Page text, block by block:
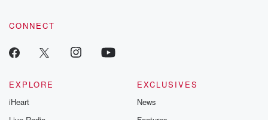
CONNECT
EXPLORE
iHeart
EXCLUSIVES
News